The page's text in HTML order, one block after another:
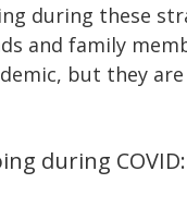
during these
and family
but they
during